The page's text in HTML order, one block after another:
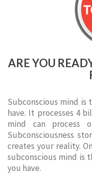
ARE YOU
Subconscious mind
have. It processes 4
mind can process
Subconsciousness
creates your reality.
subconscious mind is
you have.